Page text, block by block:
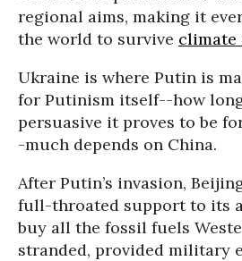
regional aims, making it
the world to survive climate
Ukraine is where Putin is
for Putinism itself--how
persuasive it proves to be
-much depends on China.
After Putin’s invasion,
full-throated support to its
buy all the fossil fuels
stranded, provided military